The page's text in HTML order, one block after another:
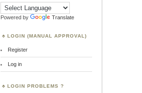
Powered by Translate
LOGIN (MANUAL APPROVAL)
Register
Log in
LOGIN PROBLEMS ?